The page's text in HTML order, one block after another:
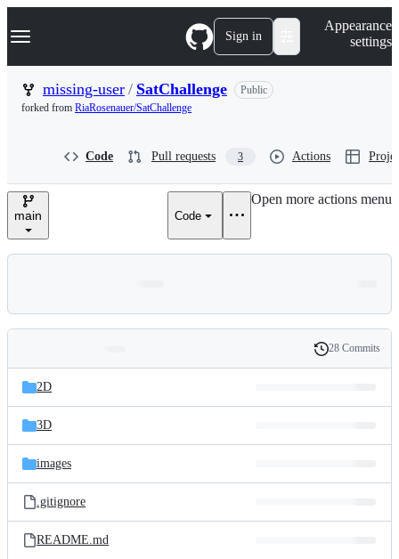
k
p
n
Navigation Menu Sign in
Appearance
settings
missing-user / SatChallenge
Public
forked from RiaRosenauer/SatChallenge
Code Pull requests 3 Actions
main Code
Open more actions menu
and
files
Latest
commit
History
28 Commits
2D
3D
images
.gitignore
README.md